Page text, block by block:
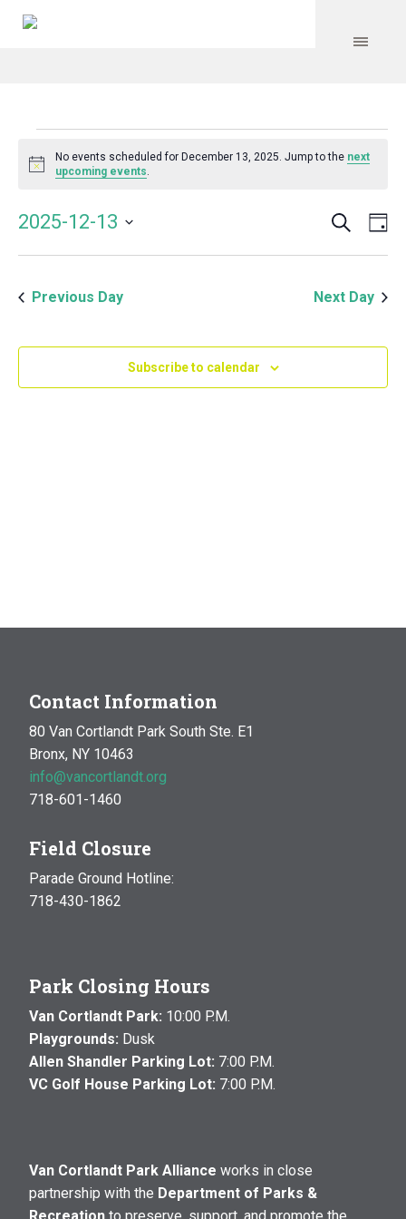
Events
for
December
13,
2025
Notice
No events scheduled for December 13, 2025. Jump to the next
upcoming events.
and
Search
2025-12-13
Previous Day
Next Day
Subscribe to calendar
Contact Information
80 Van Cortlandt Park South Ste. E1
Bronx, NY 10463
info@vancortlandt.org
718-601-1460
Field Closure
Parade Ground Hotline:
718-430-1862
Park Closing Hours
Van Cortlandt Park: 10:00 P.M.
Playgrounds: Dusk
Allen Shandler Parking Lot: 7:00 P.M.
VC Golf House Parking Lot: 7:00 P.M.
Van Cortlandt Park Alliance works in close
partnership with the Department of Parks &